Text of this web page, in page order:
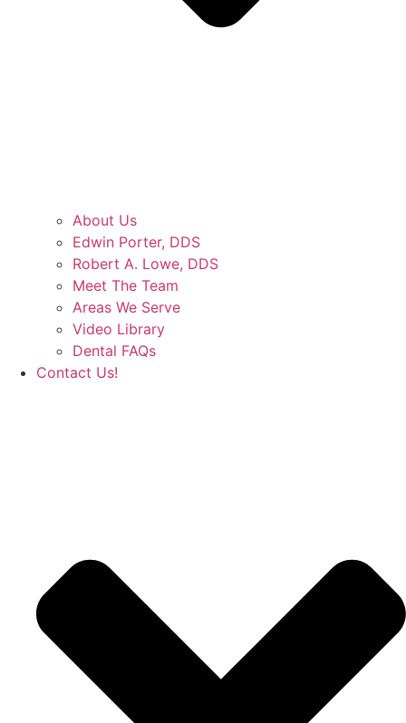
About Us
Edwin Porter, DDS
Robert A. Lowe, DDS
Meet The Team
Areas We Serve
Video Library
Dental FAQs
Contact Us!